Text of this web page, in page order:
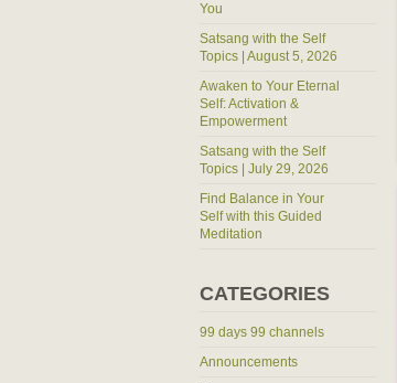
You
Satsang with the Self
Topics | August 5, 2026
Awaken to Your Eternal
Self: Activation &
Empowerment
Satsang with the Self
Topics | July 29, 2026
Find Balance in Your
Self with this Guided
Meditation
CATEGORIES
99 days 99 channels
Announcements